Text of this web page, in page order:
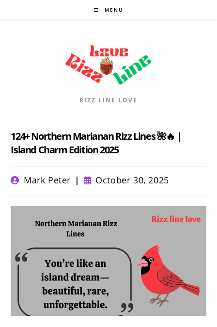
MENU
RIZZ LINE LOVE
124+ Northern Marianan Rizz Lines 🌺🔥 |
Island Charm Edition 2025
PostMark Peter
PostOctober 30, 2025